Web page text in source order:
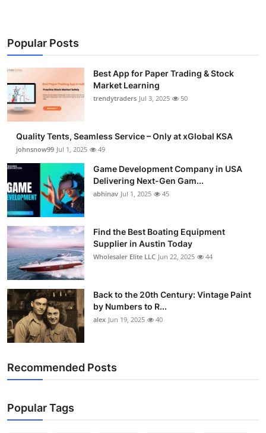
Popular Posts
Best App for Paper Trading & Stock
Market Learning
trendytraders Jul 3, 2025 50
Quality Tents, Seamless Service – Only at xGlobal KSA
johnsnow99 Jul 1, 2025 49
Game Development Company in USA
Delivering Next-Gen Gam...
abhinav Jul 1, 2025 45
Find the Best Boating Equipment
Supplier in Austin Today
Wholesaler Elite LLC Jun 22, 2025 44
Back to the 20th Century: Vintage Paint
by Numbers to R...
alex Jun 19, 2025 40
Recommended Posts
Popular Tags